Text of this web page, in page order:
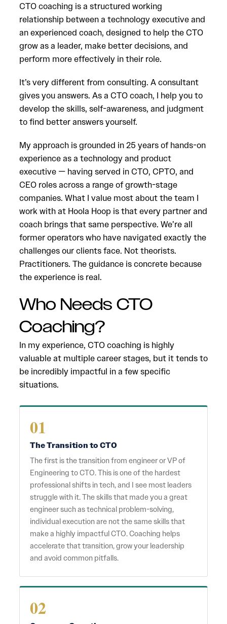
CTO coaching is a structured working
relationship between a technology executive and
an experienced coach, designed to help the CTO
grow as a leader, make better decisions, and
perform more effectively in their role.
It’s very different from consulting. A consultant
gives you answers. As a CTO coach, I help you to
develop the skills, self-awareness, and judgment
to find better answers yourself.
My approach is grounded in 25 years of hands-on
experience as a technology and product
executive — having served in CTO, CPTO, and
CEO roles across a range of growth-stage
companies. What I value most about the team I
work with at Hoola Hoop is that every partner and
coach brings that same perspective. We’re all
former operators who have navigated exactly the
challenges our clients face. Not theorists.
Practitioners. The guidance is concrete because
the experience is real.
Who Needs CTO
Coaching?
In my experience, CTO coaching is highly
valuable at multiple career stages, but it tends to
be incredibly impactful in a few specific
situations.
01
The Transition to CTO
The first is the transition from engineer or VP of
Engineering to CTO. This is one of the hardest
professional shifts in tech, and I see most leaders
struggle with it. The skills that made you a great
engineer such as technical problem-solving,
individual execution are not the same skills that
make a highly impactful CTO. Coaching helps
accelerate that transition, grow your leadership
and avoid common pitfalls.
02